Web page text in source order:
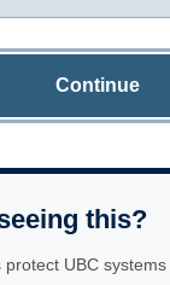
Continue
this?
UBC